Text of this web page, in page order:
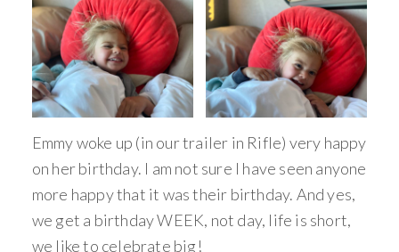
Emmy woke up (in our trailer in Rifle) very happy
on her birthday. I am not sure I have seen anyone
more happy that it was their birthday. And yes,
we get a birthday WEEK, not day, life is short,
we like to celebrate big!